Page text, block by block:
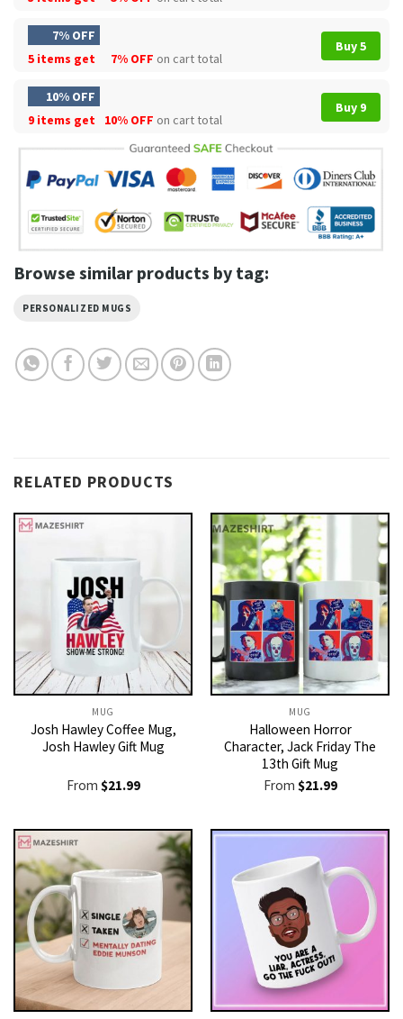
7% OFF
5 items get
7% OFF on cart total
Buy 5
10% OFF
9 items get
10% OFF on cart total
Buy 9
Browse similar products by tag:
PERSONALIZED MUGS
RELATED PRODUCTS
MUG
Josh Hawley Coffee Mug,
Josh Hawley Gift Mug
From $21.99
MUG
Halloween Horror
Character, Jack Friday The
13th Gift Mug
From $21.99